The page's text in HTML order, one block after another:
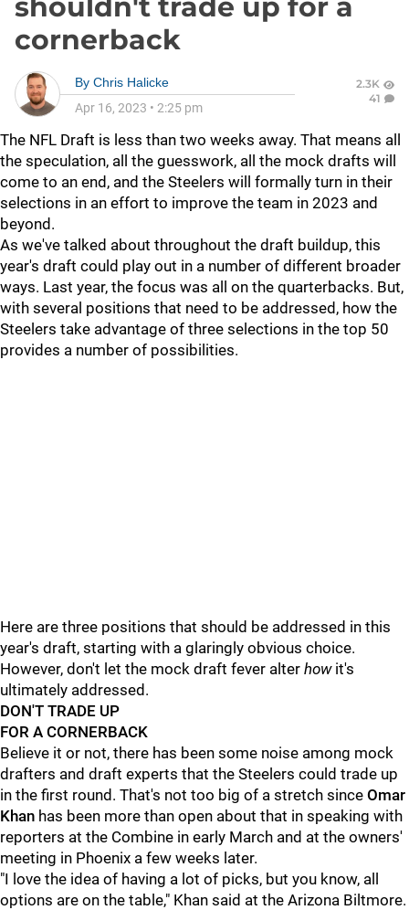
shouldn't trade up for a
cornerback
By Chris Halicke
Apr 16, 2023 • 2:25 pm
2.3K
41
The NFL Draft is less than two weeks away. That means all
the speculation, all the guesswork, all the mock drafts will
come to an end, and the Steelers will formally turn in their
selections in an effort to improve the team in 2023 and
beyond.
As we've talked about throughout the draft buildup, this
year's draft could play out in a number of different broader
ways. Last year, the focus was all on the quarterbacks. But,
with several positions that need to be addressed, how the
Steelers take advantage of three selections in the top 50
provides a number of possibilities.
Here are three positions that should be addressed in this
year's draft, starting with a glaringly obvious choice.
However, don't let the mock draft fever alter howit's
ultimately addressed.
DON'T TRADE UP
FOR A CORNERBACK
Believe it or not, there has been some noise among mock
drafters and draft experts that the Steelers could trade up
in the first round. That's not too big of a stretch since Omar
Khan has been more than open about that in speaking with
reporters at the Combine in early March and at the owners'
meeting in Phoenix a few weeks later.
"I love the idea of having a lot of picks, but you know, all
options are on the table," Khan said at the Arizona Biltmore.